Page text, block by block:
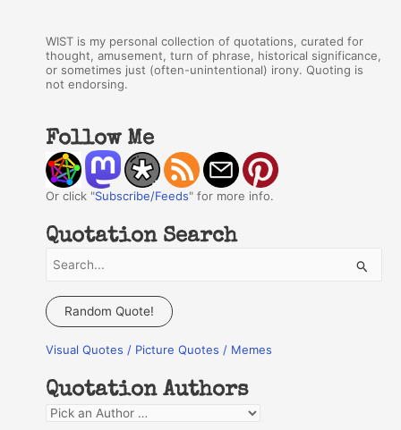
WIST is my personal collection of quotations, curated for
thought, amusement, turn of phrase, historical significance,
or sometimes just (often-unintentional) irony. Quoting is
not endorsing.
Follow Me
Or click "Subscribe/Feeds" for more info.
Quotation Search
a
c
f
o
Random Quote!
Visual Quotes / Picture Quotes / Memes
Quotation Authors
Q